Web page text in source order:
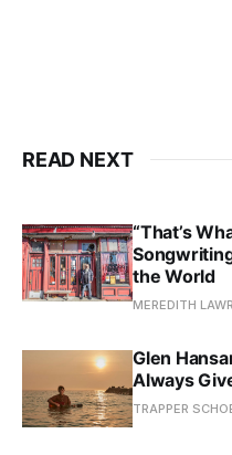
READ NEXT
“That’s
the World
MEREDITH
Glen
Always
TRAPPER